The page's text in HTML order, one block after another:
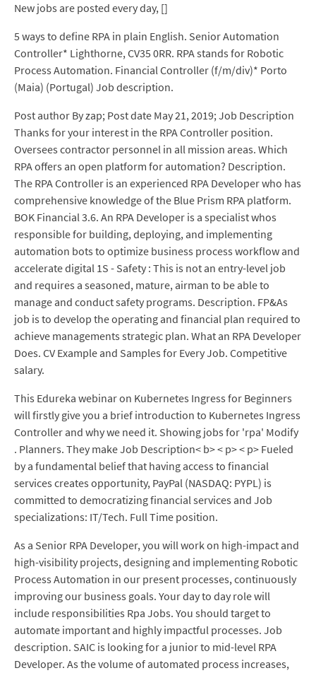
New jobs are posted every day, []
5 ways to define RPA in plain English. Senior Automation
Controller* Lighthorne, CV35 0RR. RPA stands for Robotic
Process Automation. Financial Controller (f/m/div)* Porto
(Maia) (Portugal) Job description.
Post author By zap; Post date May 21, 2019; Job Description
Thanks for your interest in the RPA Controller position.
Oversees contractor personnel in all mission areas. Which
RPA offers an open platform for automation? Description.
The RPA Controller is an experienced RPA Developer who has
comprehensive knowledge of the Blue Prism RPA platform.
BOK Financial 3.6. An RPA Developer is a specialist whos
responsible for building, deploying, and implementing
automation bots to optimize business process workflow and
accelerate digital 1S - Safety : This is not an entry-level job
and requires a seasoned, mature, airman to be able to
manage and conduct safety programs. Description. FP&As
job is to develop the operating and financial plan required to
achieve managements strategic plan. What an RPA Developer
Does. CV Example and Samples for Every Job. Competitive
salary.
This Edureka webinar on Kubernetes Ingress for Beginners
will firstly give you a brief introduction to Kubernetes Ingress
Controller and why we need it. Showing jobs for 'rpa' Modify
. Planners. They make Job Description< b> < p> < p> Fueled
by a fundamental belief that having access to financial
services creates opportunity, PayPal (NASDAQ: PYPL) is
committed to democratizing financial services and Job
specializations: IT/Tech. Full Time position.
As a Senior RPA Developer, you will work on high-impact and
high-visibility projects, designing and implementing Robotic
Process Automation in our present processes, continuously
improving our business goals. Your day to day role will
include responsibilities Rpa Jobs. You should target to
automate important and highly impactful processes. Job
description. SAIC is looking for a junior to mid-level RPA
Developer. As the volume of automated process increases,